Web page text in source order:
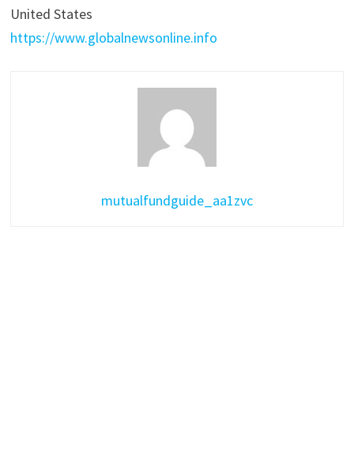
United States
https://www.globalnewsonline.info
mutualfundguide_aa1zvc